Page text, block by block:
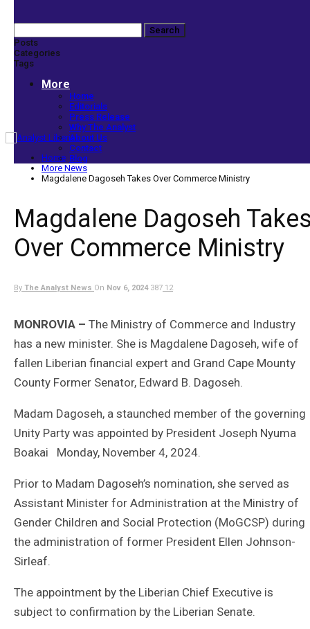
Posts
Categories
Tags
More
Home
Editorials
Press Release
Why The Analyst
About Us
Contact
Blog
Home
More News
Magdalene Dagoseh Takes Over Commerce Ministry
Magdalene Dagoseh
Over Commerce Ministry
By The Analyst News On Nov 6, 2024 387 12
MONROVIA – The Ministry of Commerce and Industry
has a new minister. She is Magdalene Dagoseh, wife of
fallen Liberian financial expert and Grand Cape Mounty
County Former Senator, Edward B. Dagoseh.
Madam Dagoseh, a staunched member of the governing
Unity Party was appointed by President Joseph Nyuma
Boakai Monday, November 4, 2024.
Prior to Madam Dagoseh’s nomination, she served as
Assistant Minister for Administration at the Ministry of
Gender Children and Social Protection (MoGCSP) during
the administration of former President Ellen Johnson-
Sirleaf.
The appointment by the Liberian Chief Executive is
subject to confirmation by the Liberian Senate.